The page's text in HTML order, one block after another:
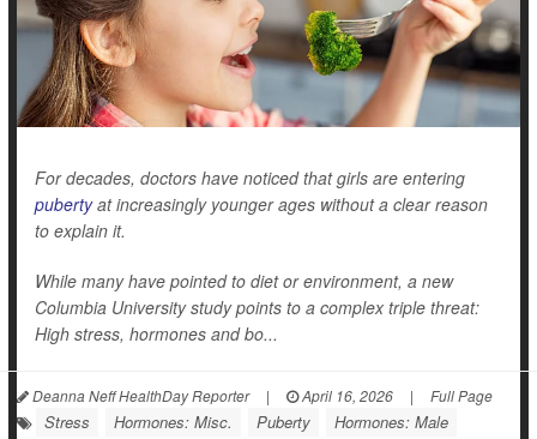
For decades, doctors have noticed that girls are entering
pubertyat increasingly younger ages without a clear reason
to explain it.
While many have pointed to diet or environment, a new
Columbia University study points to a complex triple threat:
High stress, hormones and bo...
Deanna Neff HealthDay Reporter | April 16, 2026 | Full Page
Stress Hormones: Misc. Puberty
Hormones: Male